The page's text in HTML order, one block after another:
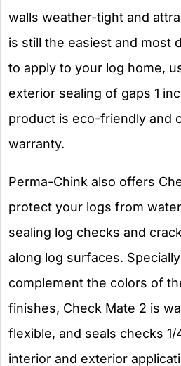
walls weather-tight and
is still the easiest and most
to apply to your log home,
exterior sealing of gaps 1
product is eco-friendly and
warranty.
Perma-Chink also offers
protect your logs from
sealing log checks and
along log surfaces.
complement the colors of
finishes, Check Mate 2 is
flexible, and seals checks 1/
interior and exterior